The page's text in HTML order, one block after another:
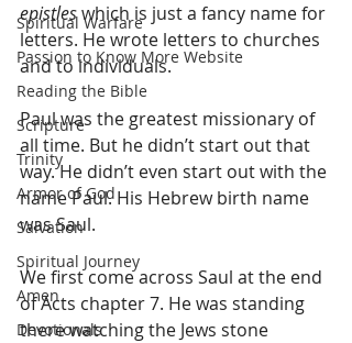
Spiritual Warfare
Passion to Know More Website
Reading the Bible
Scripture
Trinity
Armor of God
Salvation
Spiritual Journey
Amen
Devotionals
epistles which is just a fancy name for
letters. He wrote letters to churches
and to individuals.
Paul was the greatest missionary of
all time. But he didn’t start out that
way. He didn’t even start out with the
name Paul. His Hebrew birth name
was Saul.
We first come across Saul at the end
of Acts chapter 7. He was standing
there watching the Jews stone